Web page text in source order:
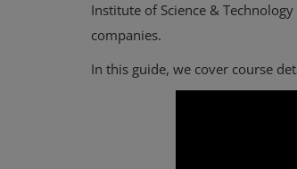
Institute of Science &
companies.
In this guide, we cover course